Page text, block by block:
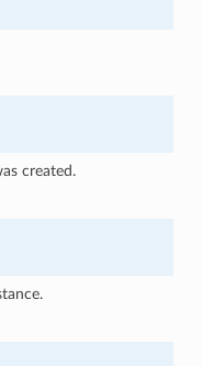
created.